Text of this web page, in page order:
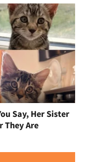
Say, Her Sister
They Are